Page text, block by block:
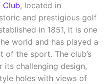
Club, located in
and prestigious golf
in 1851, it is one
world and has played a
of the sport. The club’s
its challenging design,
holes with views of